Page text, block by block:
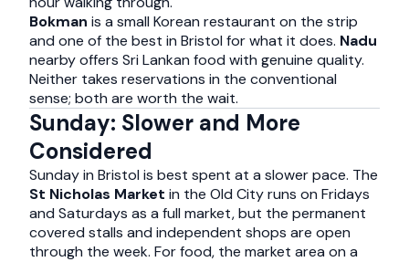
Bokman is a small Korean restaurant on the strip
and one of the best in Bristol for what it does. Nadu
nearby offers Sri Lankan food with genuine quality.
Neither takes reservations in the conventional
sense; both are worth the wait.
Sunday: Slower and More
Considered
Sunday in Bristol is best spent at a slower pace. The
St Nicholas Market in the Old City runs on Fridays
and Saturdays as a full market, but the permanent
covered stalls and independent shops are open
through the week. For food, the market area on a